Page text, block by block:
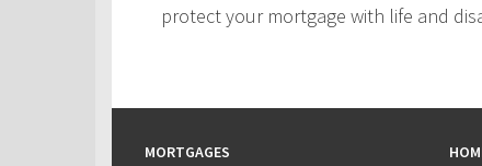
protect your mortgage with life and
MORTGAGES